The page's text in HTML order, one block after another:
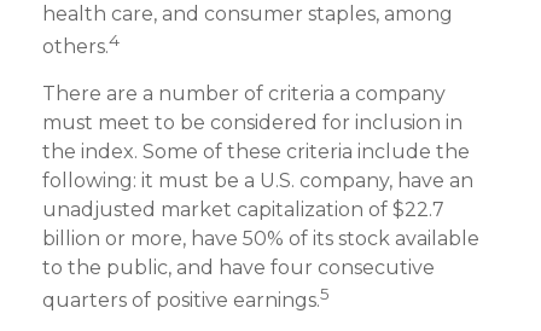
health care, and consumer staples, among
others.4
There are a number of criteria a company
must meet to be considered for inclusion in
the index. Some of these criteria include the
following: it must be a U.S. company, have an
unadjusted market capitalization of $22.7
billion or more, have 50% of its stock available
to the public, and have four consecutive
quarters of positive earnings.5